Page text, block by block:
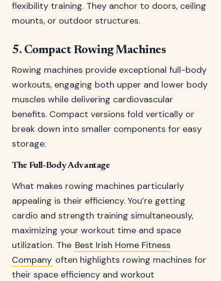
flexibility training. They anchor to doors, ceiling
mounts, or outdoor structures.
5. Compact Rowing Machines
Rowing machines provide exceptional full-body
workouts, engaging both upper and lower body
muscles while delivering cardiovascular
benefits. Compact versions fold vertically or
break down into smaller components for easy
storage.
The Full-Body Advantage
What makes rowing machines particularly
appealing is their efficiency. You’re getting
cardio and strength training simultaneously,
maximizing your workout time and space
utilization. The Best Irish Home Fitness
Company often highlights rowing machines for
their space efficiency and workout